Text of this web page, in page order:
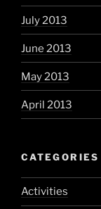
July 2013
June 2013
May 2013
April 2013
CATEGORIES
Activities